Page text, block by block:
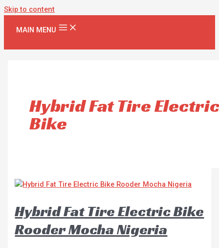
Skip to content
MAIN MENU
Hybrid Fat Tire Electric
Bike
Hybrid Fat Tire Electric Bike
Rooder Mocha Nigeria